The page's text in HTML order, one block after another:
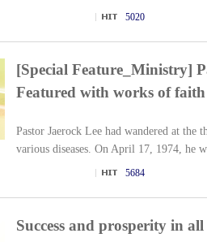
5020
[Special Feature_Ministry]
Featured with works of
Pastor Jaerock Lee had wandered at the
various diseases. On April 17, 1974, he
5684
Success and prosperity in